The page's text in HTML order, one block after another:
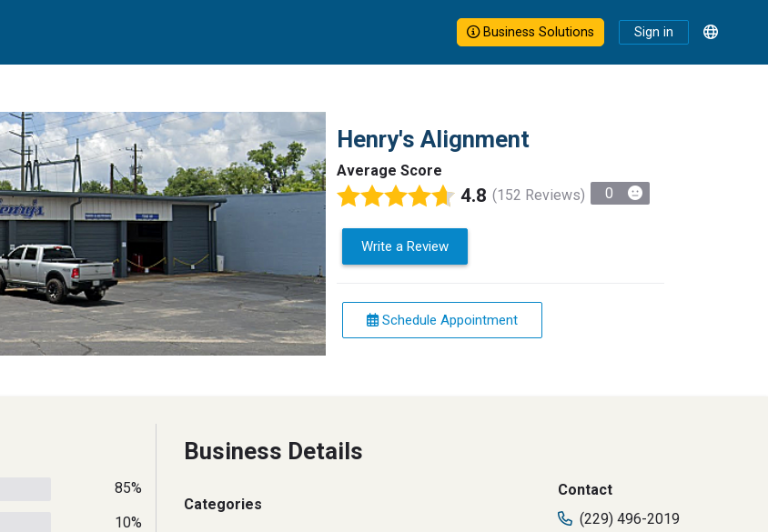
Business Solutions Sign in
Henry's Alignment
Average Score
4.8 (152 Reviews) 0
Write a Review
Schedule Appointment
85%
10%
Business Details
Categories
Contact
(229) 496-2019